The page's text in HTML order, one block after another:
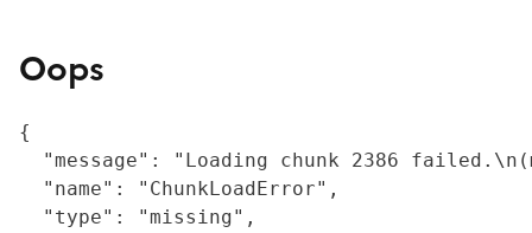
Oops
{
"message": "Loading chunk 2386
  "name": "ChunkLoadError",
  "type": "missing",